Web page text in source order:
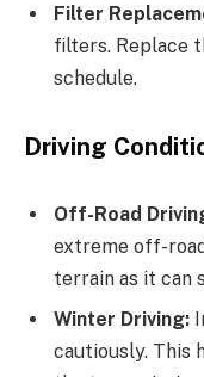
Filter
filters. Replace
schedule.
Driving
Off-Road
extreme off-
terrain as it can
Winter Driving:
cautiously. This